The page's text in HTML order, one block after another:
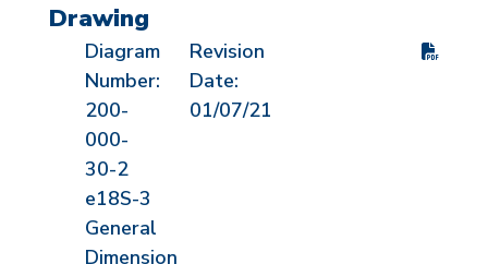
Drawing
Diagram
Number:
200-
000-
30-2
e18S-3
General
Dimension
Revision
Date:
01/07/21